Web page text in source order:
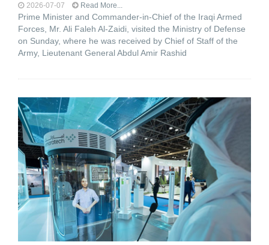
2026-07-07 Read More...
Prime Minister and Commander-in-Chief of the Iraqi Armed
Forces, Mr. Ali Faleh Al-Zaidi, visited the Ministry of Defense
on Sunday, where he was received by Chief of Staff of the
Army, Lieutenant General Abdul Amir Rashid